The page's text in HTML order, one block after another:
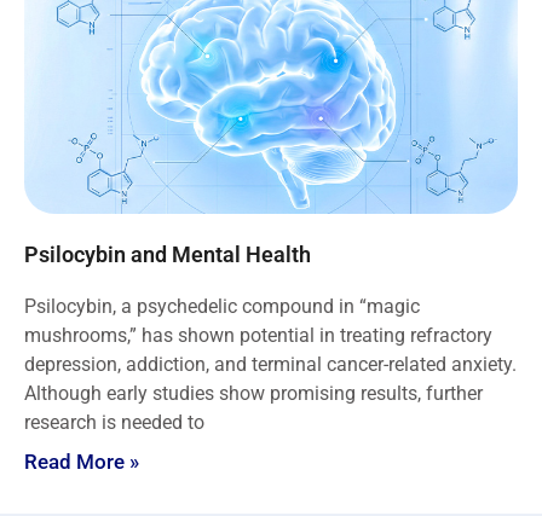
Psilocybin and Mental Health
Psilocybin, a psychedelic compound in “magic
mushrooms,” has shown potential in treating refractory
depression, addiction, and terminal cancer-related anxiety.
Although early studies show promising results, further
research is needed to
Read More »